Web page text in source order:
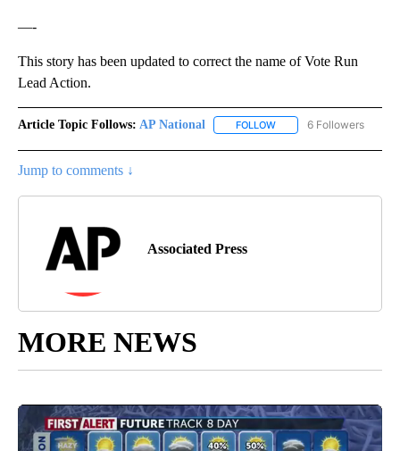
—-
This story has been updated to correct the name of Vote Run
Lead Action.
Article Topic Follows: AP National FOLLOW FOLLOW "AP NATIONAL"
6 Followers
Jump to comments ↓
Associated Press
MORE NEWS